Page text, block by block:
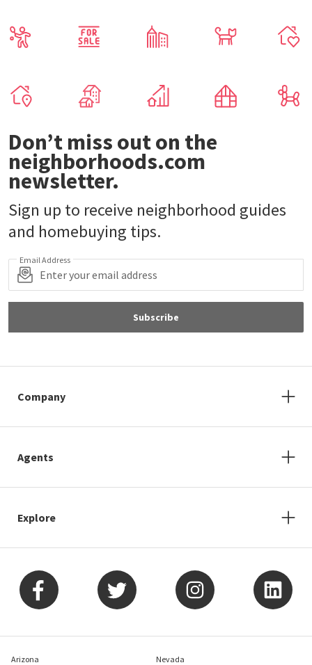
Don’t miss out on the
neighborhoods.com
newsletter.
Sign up to receive neighborhood guides
and homebuying tips.
Email Address
Subscribe
Company
Agents
Explore
Arizona Nevada